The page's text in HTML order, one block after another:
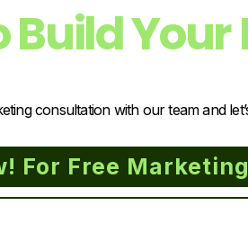
Build
consultation with our team and
For Free